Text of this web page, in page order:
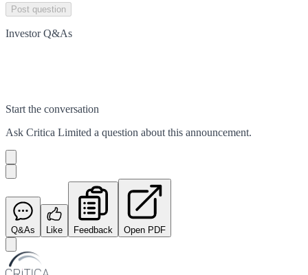
Post question
Investor Q&As
Start the conversation
Ask Critica Limited a question about this announcement.
Q&As Like Feedback Open PDF